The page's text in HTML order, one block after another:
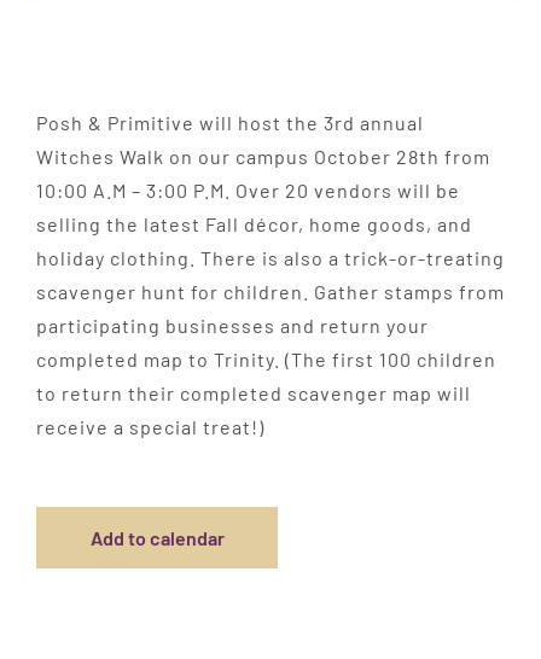
Posh & Primitive will host the 3rd annual
Witches Walk on our campus October 28th from
10:00 A.M – 3:00 P.M. Over 20 vendors will be
selling the latest Fall décor, home goods, and
holiday clothing. There is also a trick-or-treating
scavenger hunt for children. Gather stamps from
participating businesses and return your
completed map to Trinity. (The first 100 children
to return their completed scavenger map will
receive a special treat!)
Add to calendar